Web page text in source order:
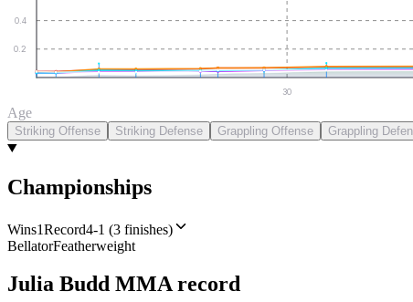
0.2
0.4
30
Age
Striking Offense Striking Defense Grappling Offense Grappling
Championships
Wins1Record4-1 (3 finishes)
BellatorFeatherweight
Julia Budd MMArecord